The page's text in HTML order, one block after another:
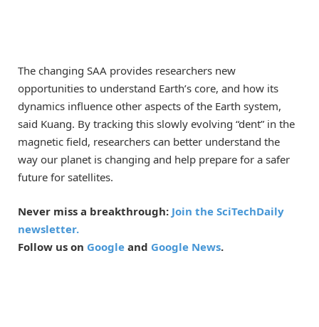
The changing SAA provides researchers new
opportunities to understand Earth’s core, and how its
dynamics influence other aspects of the Earth system,
said Kuang. By tracking this slowly evolving “dent” in the
magnetic field, researchers can better understand the
way our planet is changing and help prepare for a safer
future for satellites.
Never miss a breakthrough: Join the SciTechDaily
newsletter.
Follow us on Google and Google News.